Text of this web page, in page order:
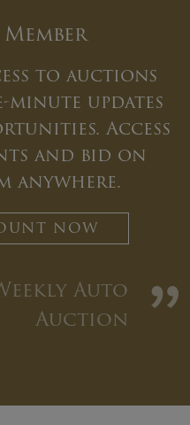
to auctions
updates
Access
and bid on
anywhere.
NOW
Auto
Auction
”